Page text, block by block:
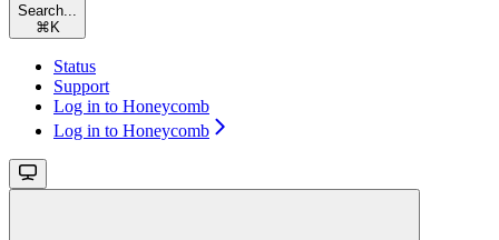
Search...
⌘ K
Status
Support
Log in to Honeycomb
Log in to Honeycomb